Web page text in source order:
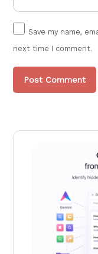
Save my name,
next time I comment.